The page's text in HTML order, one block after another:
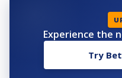
Experience the
Try